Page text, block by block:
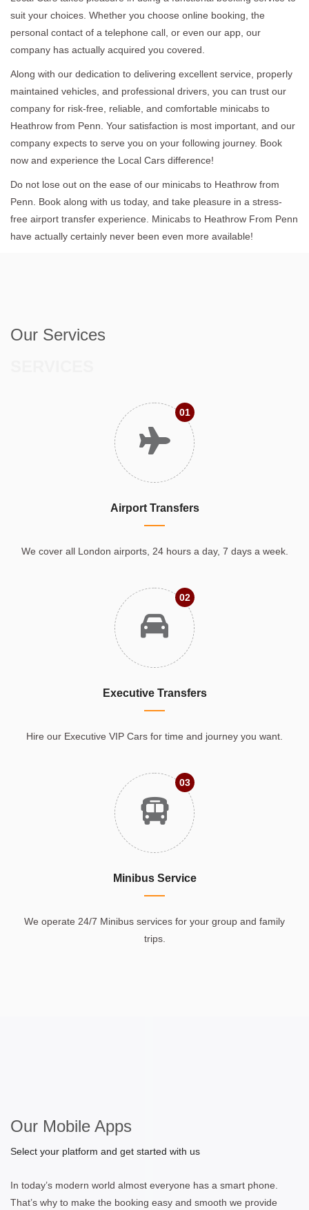
suit your choices. Whether you choose online booking, the
personal contact of a telephone call, or even our app, our
company has actually acquired you covered.
Along with our dedication to delivering excellent service, properly
maintained vehicles, and professional drivers, you can trust our
company for risk-free, reliable, and comfortable minicabs to
Heathrow from Penn. Your satisfaction is most important, and our
company expects to serve you on your following journey. Book
now and experience the Local Cars difference!
Do not lose out on the ease of our minicabs to Heathrow from
Penn. Book along with us today, and take pleasure in a stress-
free airport transfer experience. Minicabs to Heathrow From Penn
have actually certainly never been even more available!
Our Services
01
Airport Transfers
We cover all London airports, 24 hours a day, 7 days a week.
02
Executive Transfers
Hire our Executive VIP Cars for time and journey you want.
03
Minibus Service
We operate 24/7 Minibus services for your group and family
trips.
Our Mobile Apps
Select your platform and get started with us
In today’s modern world almost everyone has a smart phone.
That’s why to make the booking easy and smooth we provide